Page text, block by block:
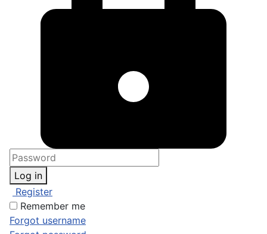
Log in
Register
Remember me
Forgot username